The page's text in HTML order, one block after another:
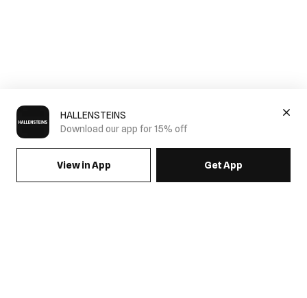
HALLENSTEINS
Download our app for 15% off
View in App Get App